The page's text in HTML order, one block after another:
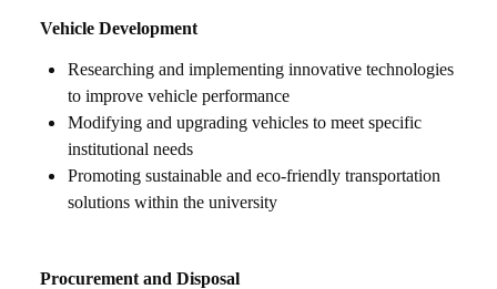
Vehicle Development
Researching and implementing innovative technologies
to improve vehicle performance
Modifying and upgrading vehicles to meet specific
institutional needs
Promoting sustainable and eco-friendly transportation
solutions within the university
Procurement and Disposal